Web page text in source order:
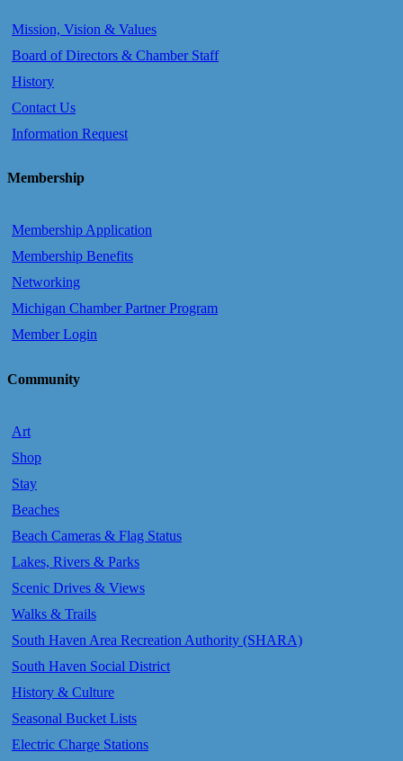
Mission, Vision & Values
Board of Directors & Chamber Staff
History
Contact Us
Information Request
Membership
Membership Application
Membership Benefits
Networking
Michigan Chamber Partner Program
Member Login
Community
Art
Shop
Stay
Beaches
Beach Cameras & Flag Status
Lakes, Rivers & Parks
Scenic Drives & Views
Walks & Trails
South Haven Area Recreation Authority (SHARA)
South Haven Social District
History & Culture
Seasonal Bucket Lists
Electric Charge Stations